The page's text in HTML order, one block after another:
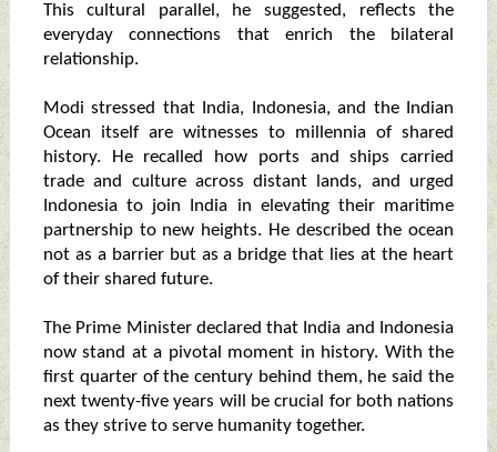
This cultural parallel, he suggested, reflects the
everyday connections that enrich the bilateral
relationship.
Modi stressed that India, Indonesia, and the Indian
Ocean itself are witnesses to millennia of shared
history. He recalled how ports and ships carried
trade and culture across distant lands, and urged
Indonesia to join India in elevating their maritime
partnership to new heights. He described the ocean
not as a barrier but as a bridge that lies at the heart
of their shared future.
The Prime Minister declared that India and Indonesia
now stand at a pivotal moment in history. With the
first quarter of the century behind them, he said the
next twenty-five years will be crucial for both nations
as they strive to serve humanity together.